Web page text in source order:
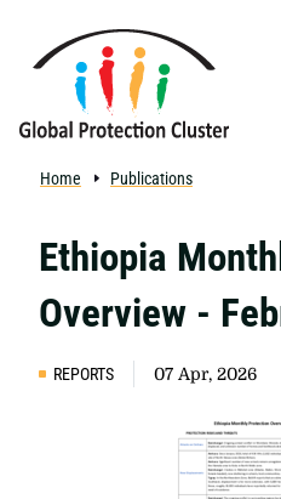
Home Publications
Ethiopia
Overview -
REPORTS 07 Apr, 2026